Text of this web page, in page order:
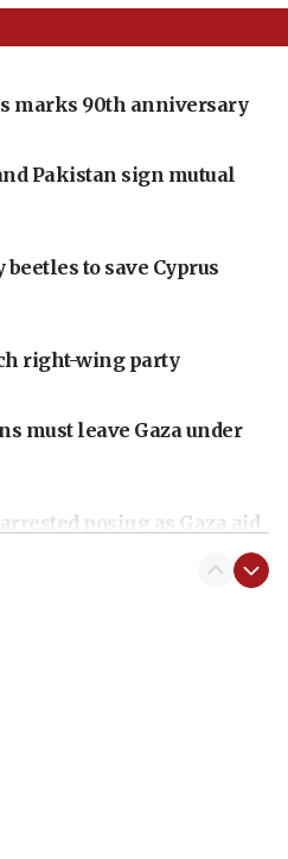
marks 90th anniversary
Pakistan sign mutual
to save Cyprus
right-wing party
must leave Gaza under
posing as Gaza aid